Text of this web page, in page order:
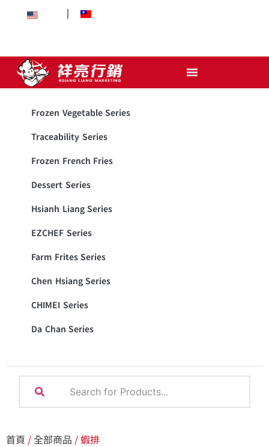
Frozen Vegetable Series
Traceability Series
Frozen French Fries
Dessert Series
Hsianh Liang Series
EZCHEF Series
Farm Frites Series
Chen Hsiang Series
CHIMEI Series
Da Chan Series
首頁 /全部商品 / 蝦排